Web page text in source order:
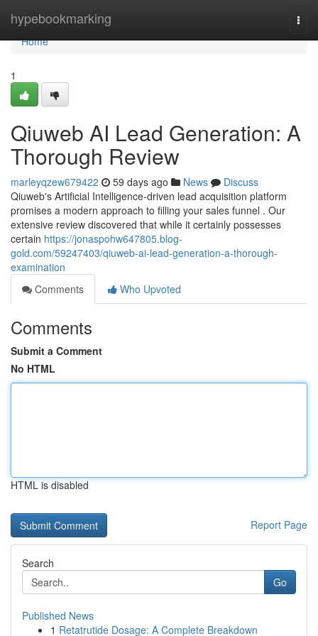
hypebookmarking
Home
Home
1
Qiuweb AI Lead Generation: A
Thorough Review
marleyqzew679422 59 days ago News
Discuss
Qiuweb's Artificial Intelligence-driven lead acquisition platform
promises a modern approach to filling your sales funnel . Our
extensive review discovered that while it certainly possesses
certain https://jonaspohw647805.blog-
gold.com/59247403/qiuweb-ai-lead-generation-a-thorough-
examination
Comments
Who Upvoted
Comments
Submit a Comment
No HTML
HTML is disabled
Report Page
Search
Go
Published News
1 Retatrutide Dosage: A Complete Breakdown